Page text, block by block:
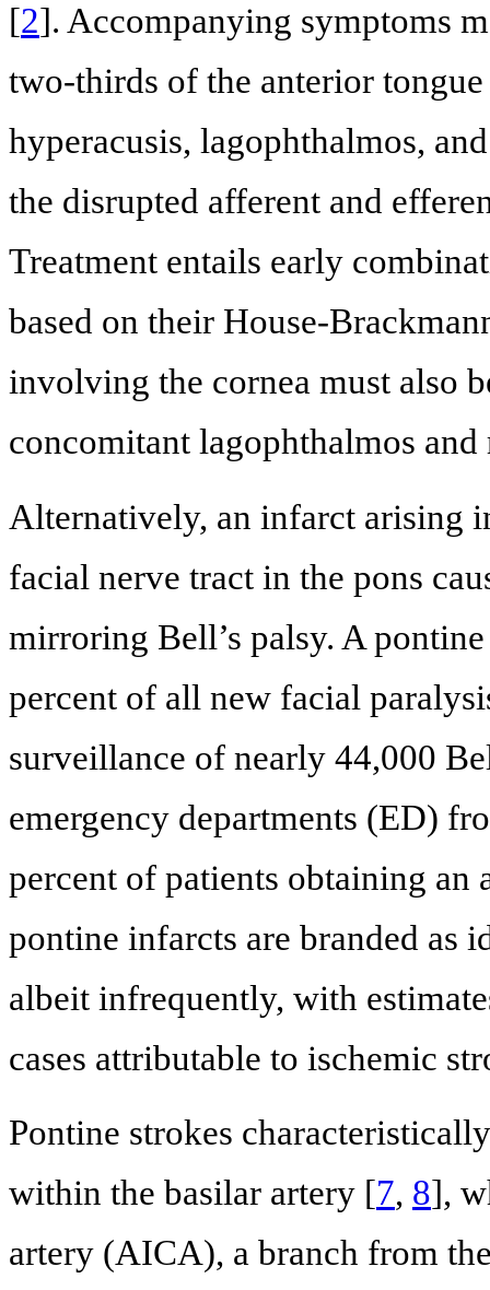
[2]. Accompanying symptoms
two-thirds of the anterior
hyperacusis, lagophthalmos,
the disrupted afferent and
Treatment entails early
based on their House-
involving the cornea must also
concomitant lagophthalmos and
Alternatively, an infarct arising
facial nerve tract in the pons
mirroring Bell’s palsy. A
percent of all new facial
surveillance of nearly 44,000
emergency departments (ED)
percent of patients obtaining an
pontine infarcts are branded as
albeit infrequently, with
cases attributable to ischemic
Pontine strokes
within the basilar artery [7, 8],
artery (AICA), a branch from